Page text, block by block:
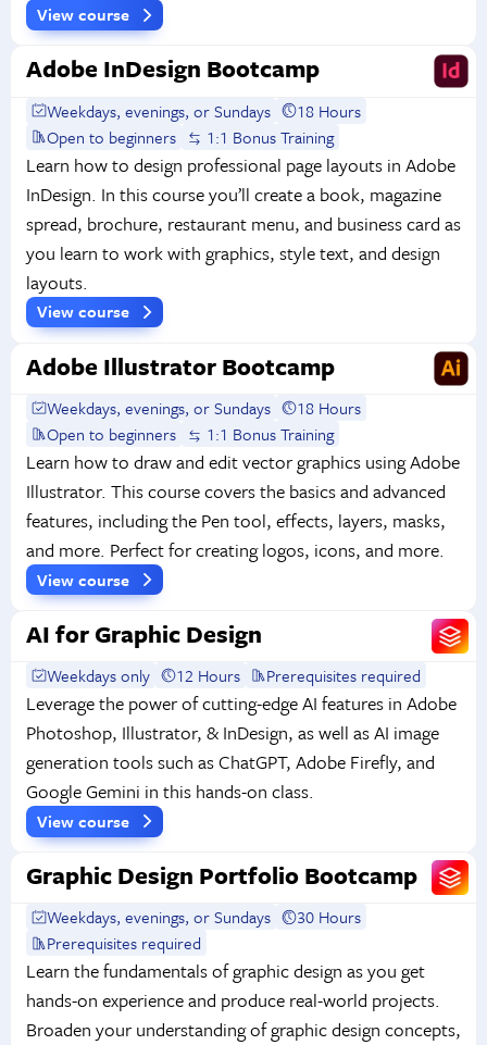
View course
Adobe InDesign Bootcamp
Weekdays, evenings, or Sundays
18 Hours
Open to beginners
1:1 Bonus Training
Learn how to design professional page layouts in Adobe
InDesign. In this course you’ll create a book, magazine
spread, brochure, restaurant menu, and business card as
you learn to work with graphics, style text, and design
layouts.
View course
Adobe Illustrator Bootcamp
Weekdays, evenings, or Sundays
18 Hours
Open to beginners
1:1 Bonus Training
Learn how to draw and edit vector graphics using Adobe
Illustrator. This course covers the basics and advanced
features, including the Pen tool, effects, layers, masks,
and more. Perfect for creating logos, icons, and more.
View course
AI for Graphic Design
Weekdays only 12 Hours Prerequisites required
Leverage the power of cutting-edge AI features in Adobe
Photoshop, Illustrator, & InDesign, as well as AI image
generation tools such as ChatGPT, Adobe Firefly, and
Google Gemini in this hands-on class.
View course
Graphic Design Portfolio Bootcamp
Weekdays, evenings, or Sundays
30 Hours
Prerequisites required
Learn the fundamentals of graphic design as you get
hands-on experience and produce real-world projects.
Broaden your understanding of graphic design concepts,